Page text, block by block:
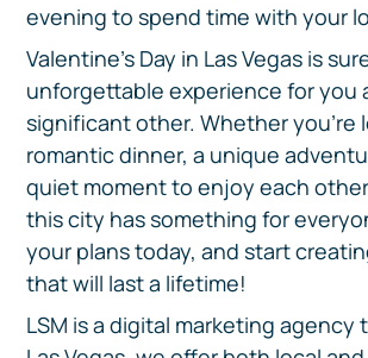
evening to spend time with your
Valentine's Day in Las Vegas is
unforgettable experience for you
significant other. Whether you're
romantic dinner, a unique
quiet moment to enjoy each
this city has something for
your plans today, and start
that will last a lifetime!
LSM is a digital marketing agency